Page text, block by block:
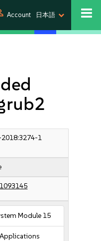
Account 日本語
2018:3274-1
Module 15